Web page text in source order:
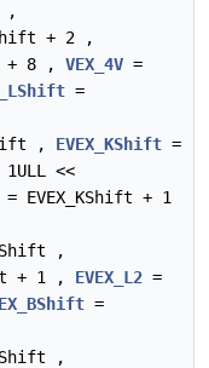
,
+ 2 ,
+ 8 , VEX_4V =
=
, EVEX_KShift =
1ULL <<
= EVEX_KShift + 1
,
+ 1 , EVEX_L2 =
=
,